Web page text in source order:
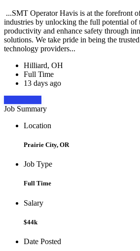
...SMT Operator Havis is at the forefront
industries by unlocking the full potential of
productivity and enhance safety through
solutions. We take pride in being the
technology providers...
Hilliard, OH
Full Time
13 days ago
Job Summary
Location
Prairie City, OR
Job Type
Full Time
Salary
$44k
Date Posted